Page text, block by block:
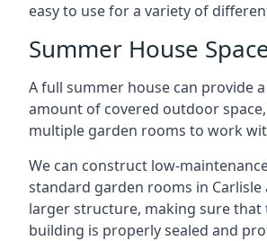
easy to use for a variety of
Summer House
A full summer house can provide
amount of covered outdoor
multiple garden rooms to work
We can construct low-
standard garden rooms in Carlisle
larger structure, making sure that
building is properly sealed and